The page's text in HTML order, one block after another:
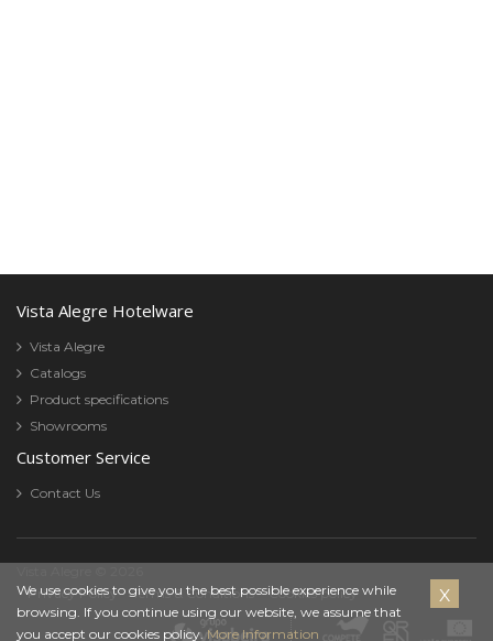
Cookies
Policy
We use cookies to give you the best possible experience while
browsing. If you continue using our website, we assume that
you accept our cookies policy. More Information
Vista Alegre Hotelware
Vista Alegre
Catalogs
Product specifications
Showrooms
Customer Service
Contact Us
Privacy Policy
Terms & Conditions Cookies policy